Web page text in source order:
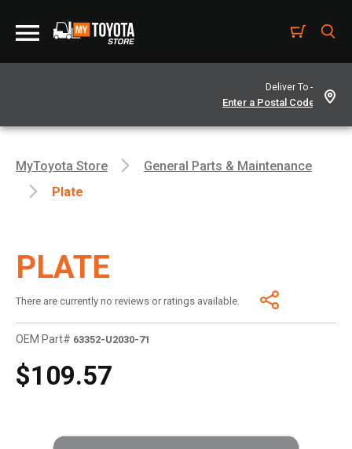
Deliver To -
MyToyota Store
General Parts & Maintenance
Plate
PLATE
There are currently no reviews or ratings available.
OEM Part# 63352-U2030-71
$109.57